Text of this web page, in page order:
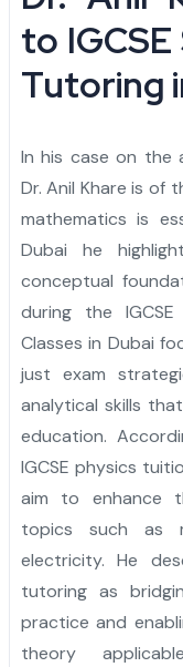
University of
Yale University
University of
Princeton University
Yale University
Harvard University
Princeton University
University of
Dartmouth College
Harvard University
Yale University
University of
Cornell University
Dartmouth College
Princeton University
Yale University
Columbia University
Cornell University
Harvard University
Princeton University
University of
Admission Essay
Personal Project
Letter of
Statement of
Admission Essay
CAS
Personal Project
Admission Essay
to
Tutoring
In his case on the
Dr. Anil Khare is of
mathematics is
Dubai he
conceptual
during the
Classes in Dubai
just exam
analytical skills
education.
IGCSE physics
aim to enhance
topics such as
electricity. He
tutoring as
practice and
theory